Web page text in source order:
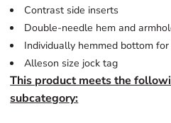
Contrast side inserts
Double-needle hem and
Individually hemmed bottom
Alleson size jock tag
This product meets the
subcategory: